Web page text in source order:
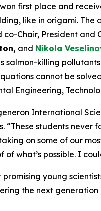
won first place and
like in origami.
Chair, President and
and Nikola
salmon-killing
cannot be
Engineering,
International
. “These students never
on some of our
what’s possible. I
young
the next